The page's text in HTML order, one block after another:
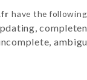
have the